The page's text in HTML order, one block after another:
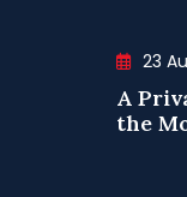
23
A
the